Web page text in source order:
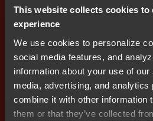
This website collects cookies to
experience
We use cookies to personalize
social media features, and
information about your use of
media, advertising, and analytics
combine it with other information
them or that they’ve collected
For more information, please
CEO, Nocom cell: +46 708 - 65
stefan.skarin@nocom.se
Stefan Ström, CFO, Nocom cell:
mail: stefan.strom@nocom.se